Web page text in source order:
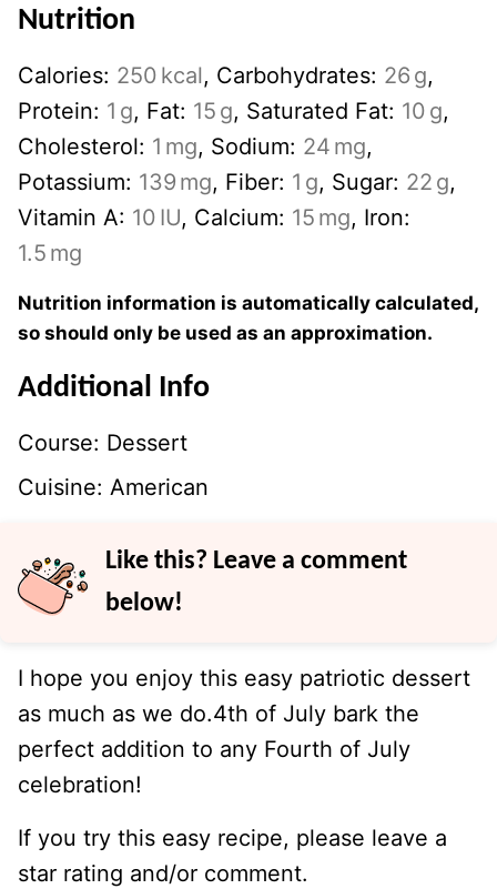
Nutrition
Calories: 250 kcal, Carbohydrates: 26 g,
Protein: 1 g, Fat: 15 g, Saturated Fat: 10 g,
Cholesterol: 1 mg, Sodium: 24 mg,
Potassium: 139 mg, Fiber: 1 g, Sugar: 22 g,
Vitamin A: 10 IU, Calcium: 15 mg, Iron:
1.5 mg
Nutrition information is automatically calculated,
so should only be used as an approximation.
Additional Info
Course: Dessert
Cuisine: American
Like this? Leave a comment
below!
I hope you enjoy this easy patriotic dessert
as much as we do.4th of July bark the
perfect addition to any Fourth of July
celebration!
If you try this easy recipe, please leave a
star rating and/or comment.